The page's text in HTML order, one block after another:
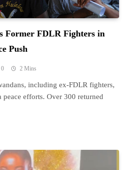
Former FDLR Fighters in
Push
0 2 Mins
including ex-FDLR fighters,
efforts. Over 300 returned